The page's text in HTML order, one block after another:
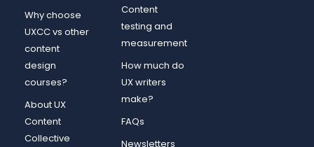
Why choose
UXCC vs other
content
design
courses?
About UX
Content
Collective
Content
testing and
measurement
How much do
UX writers
make?
FAQs
Newsletters